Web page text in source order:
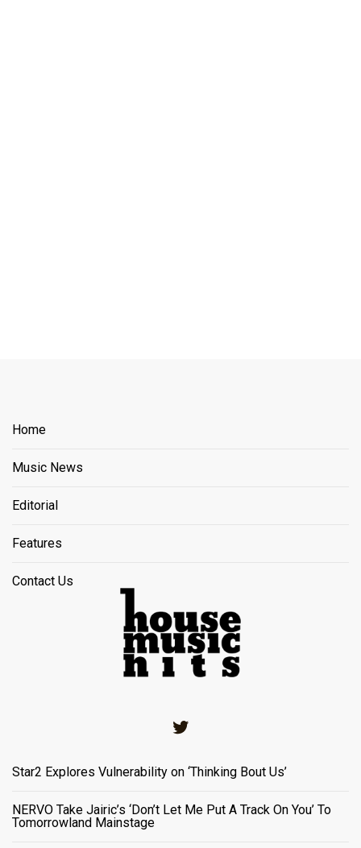
Home
Music News
Editorial
Features
Contact Us
Star2 Explores Vulnerability on ‘Thinking Bout Us’
NERVO Take Jairic’s ‘Don’t Let Me Put A Track On You’ To
Tomorrowland Mainstage